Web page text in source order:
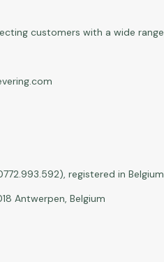
customers with a wide
registered in
Antwerpen, Belgium